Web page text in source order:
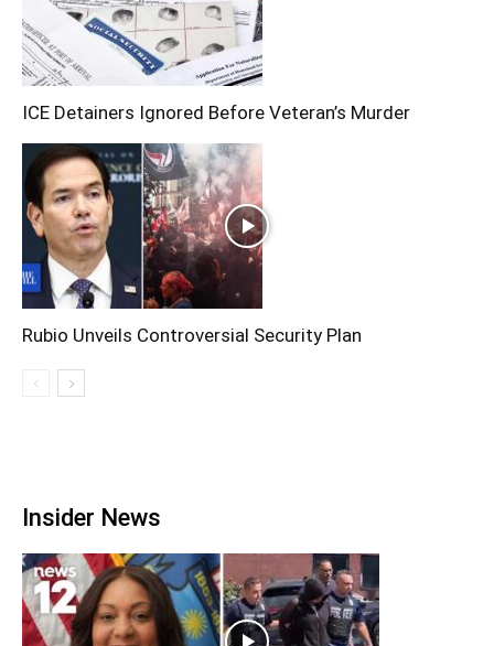
ICE Detainers Ignored Before Veteran’s Murder
Rubio Unveils Controversial Security Plan
Insider News